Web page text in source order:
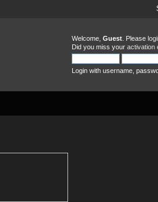
Welcome, Guest. Please
Did you miss your activation
Login with username,